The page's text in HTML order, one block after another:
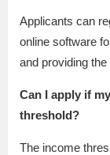
Applicants can
online software
and providing
Can I apply if
threshold?
The income